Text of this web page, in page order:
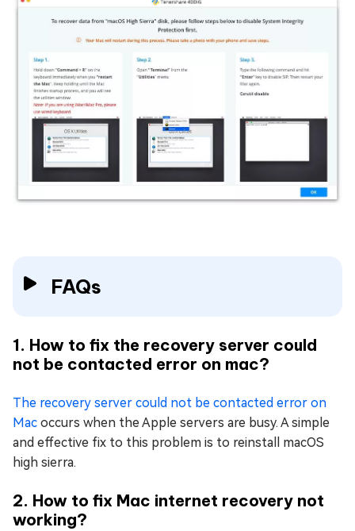
FAQs
1. How to fix the recovery server could
not be contacted error on mac?
The recovery server could not be contacted error on
Mac occurs when the Apple servers are busy. A simple
and effective fix to this problem is to reinstall macOS
high sierra.
2. How to fix Mac internet recovery not
working?